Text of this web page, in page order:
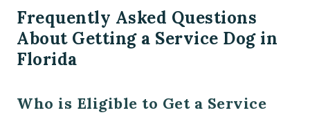
Frequently Asked Questions
About Getting a Service Dog in
Florida
Who is Eligible to Get a Service